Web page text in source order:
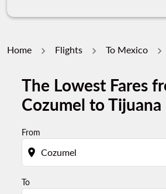
Home Flights To Mexico
The Lowest Fares
Cozumel to Tijuana
From
location_on
To
Try alternate month or interact